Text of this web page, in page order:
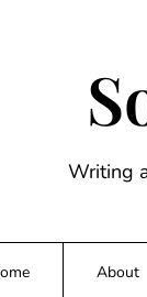
Writing
About